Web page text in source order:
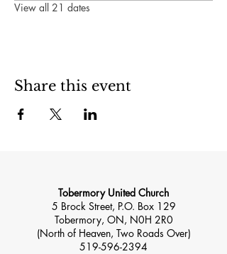
View all 21 dates
Share this event
Tobermory United Church
5 Brock Street, P.O. Box 129
Tobermory, ON, N0H 2R0
(North of Heaven, Two Roads Over)
519-596-2394